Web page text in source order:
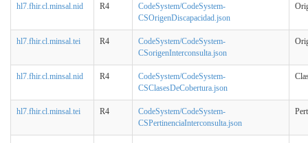
hl7.fhir.cl.minsal.nid R4
CodeSystem/CodeSystem-
CSOrigenDiscapacidad.json
hl7.fhir.cl.minsal.tei R4
CodeSystem/CodeSystem-
CSorigenInterconsulta.json
hl7.fhir.cl.minsal.nid R4
CodeSystem/CodeSystem-
CSClasesDeCobertura.json
hl7.fhir.cl.minsal.tei R4
CodeSystem/CodeSystem-
CSPertinenciaInterconsulta.json